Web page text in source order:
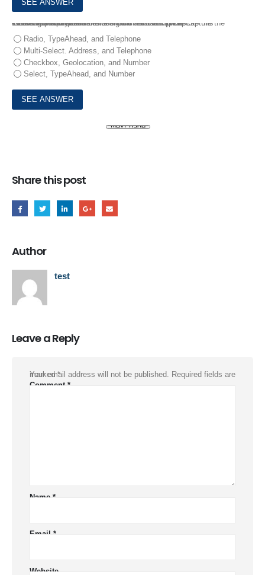
10.
A consultant needs to design an OmniScript to capture the following information:
• Select one payment method from a list of options
• Enter the address information with autocomplete
• Enter a phone number
Which OmniScript elements should be used to capture this information?
Radio, TypeAhead, and Telephone
Multi-Select. Address, and Telephone
Checkbox, Geolocation, and Number
Select, TypeAhead, and Number
Share this post
Author
test
Leave a Reply
Your email address will not be published.
Required fields are marked*
Comment *
Name *
Email *
Website